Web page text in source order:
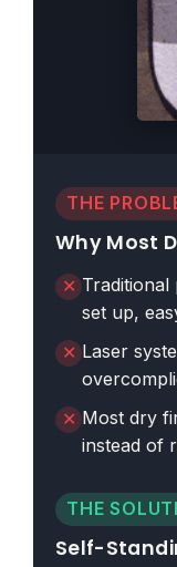
THE
Why Most
✕
set up,
✕ Laser
✕ Most dry
instead of
THE
Self-